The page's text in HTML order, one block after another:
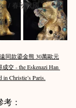
/ 春秋戰國
記
同款鎏金熊 30萬歐元
交 - the Eskenazi Han
Christie’s Paris.
：